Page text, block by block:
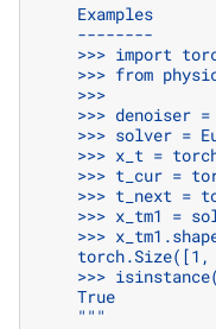
    Examples
    --------
>>> import
>>> from
    >>>
>>> denoiser
>>> solver =
>>> x_t =
>>> t_cur =
>>> t_next =
>>> x_tm1 =
>>>
torch.Size([1,
>>>
    True
    """